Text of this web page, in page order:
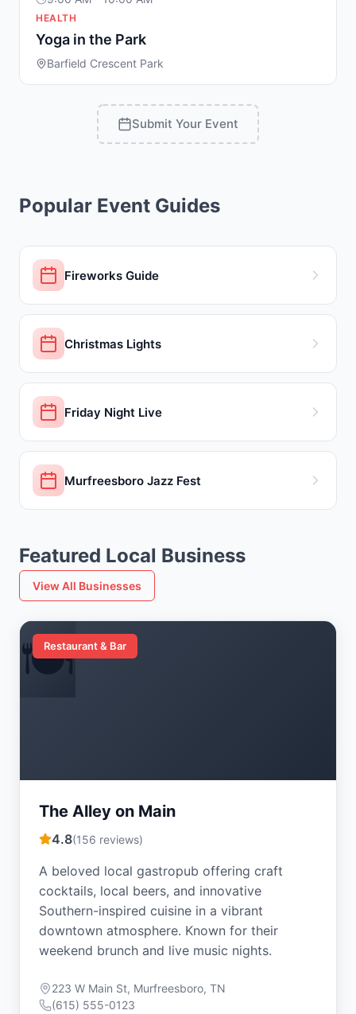
HEALTH
Yoga in the Park
Barfield Crescent Park
Submit Your Event
Popular Event Guides
Fireworks Guide
Christmas Lights
Friday Night Live
Murfreesboro Jazz Fest
Featured Local Business
View All Businesses
🍽️
Restaurant & Bar
The Alley on Main
4.8(156 reviews)
A beloved local gastropub offering craft
cocktails, local beers, and innovative
Southern-inspired cuisine in a vibrant
downtown atmosphere. Known for their
weekend brunch and live music nights.
223 W Main St, Murfreesboro, TN
(615) 555-0123